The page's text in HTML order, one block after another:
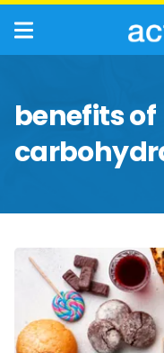
benefits of
Simple
Carbohydrates
Complex
Carbohydrates:
What’s